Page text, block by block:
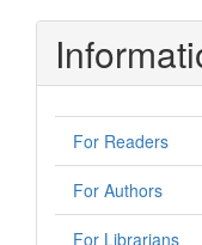
For Readers
For Authors
For Librarians